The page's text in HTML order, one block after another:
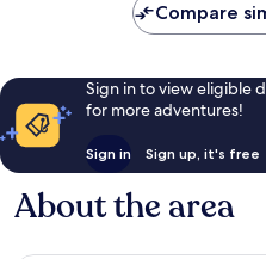
Compare
Sign in to view eligible
for more adventures!
Sign in Sign up, it's free
About the area